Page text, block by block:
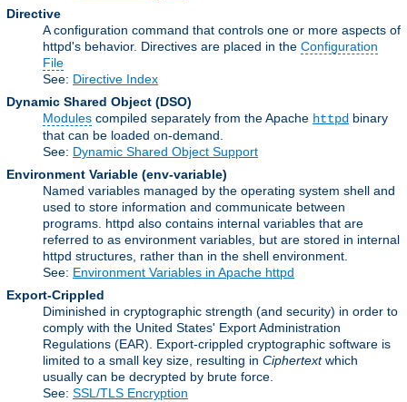
Directive
A configuration command that controls one or more aspects of
httpd's behavior. Directives are placed in the Configuration
File
See: Directive Index
Dynamic Shared Object (DSO)
Modules compiled separately from the Apache httpd binary
that can be loaded on-demand.
See: Dynamic Shared Object Support
Environment Variable (env-variable)
Named variables managed by the operating system shell and
used to store information and communicate between
programs. httpd also contains internal variables that are
referred to as environment variables, but are stored in internal
httpd structures, rather than in the shell environment.
See: Environment Variables in Apache httpd
Export-Crippled
Diminished in cryptographic strength (and security) in order to
comply with the United States' Export Administration
Regulations (EAR). Export-crippled cryptographic software is
limited to a small key size, resulting in Ciphertextwhich
usually can be decrypted by brute force.
See: SSL/TLS Encryption